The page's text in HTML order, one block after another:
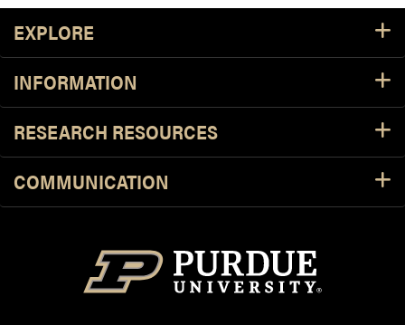
Footer Resources
EXPLORE
INFORMATION
RESEARCH RESOURCES
COMMUNICATION